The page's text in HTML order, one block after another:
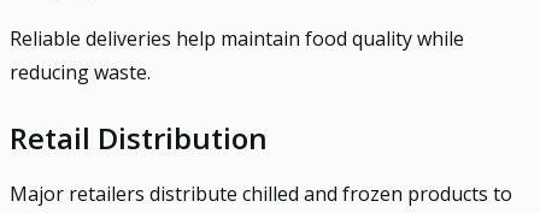
Reliable deliveries help maintain food quality while
reducing waste.
Retail Distribution
Major retailers distribute chilled and frozen products to